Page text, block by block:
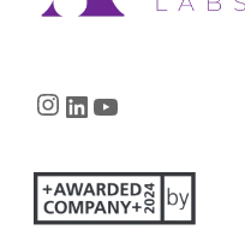
Instagram
LinkedIn